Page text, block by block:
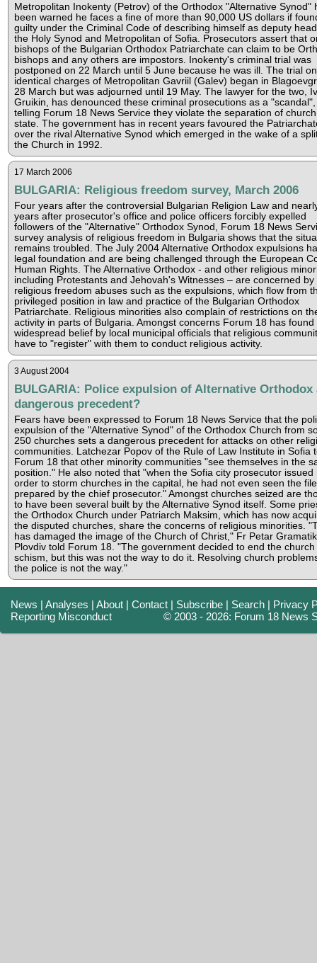
Metropolitan Inokenty (Petrov) of the Orthodox "Alternative Synod"
been warned he faces a fine of more than 90,000 US dollars if
guilty under the Criminal Code of describing himself as deputy
the Holy Synod and Metropolitan of Sofia. Prosecutors assert that
bishops of the Bulgarian Orthodox Patriarchate can claim to be
bishops and any others are impostors. Inokenty's criminal trial was
postponed on 22 March until 5 June because he was ill. The trial on
identical charges of Metropolitan Gavriil (Galev) began in
28 March but was adjourned until 19 May. The lawyer for the two,
Gruikin, has denounced these criminal prosecutions as a "scandal",
telling Forum 18 News Service they violate the separation of
state. The government has in recent years favoured the
over the rival Alternative Synod which emerged in the wake of a
the Church in 1992.
17 March 2006
BULGARIA: Religious freedom survey, March 2006
Four years after the controversial Bulgarian Religion Law and
years after prosecutor's office and police officers forcibly expelled
followers of the "Alternative" Orthodox Synod, Forum 18 News
survey analysis of religious freedom in Bulgaria shows that the
remains troubled. The July 2004 Alternative Orthodox expulsions
legal foundation and are being challenged through the European
Human Rights. The Alternative Orthodox - and other religious
including Protestants and Jehovah's Witnesses – are concerned by
religious freedom abuses such as the expulsions, which flow from
privileged position in law and practice of the Bulgarian Orthodox
Patriarchate. Religious minorities also complain of restrictions on
activity in parts of Bulgaria. Amongst concerns Forum 18 has found
widespread belief by local municipal officials that religious
have to "register" with them to conduct religious activity.
3 August 2004
BULGARIA: Police expulsion of Alternative Orthodox
dangerous precedent?
Fears have been expressed to Forum 18 News Service that the
expulsion of the "Alternative Synod" of the Orthodox Church from
250 churches sets a dangerous precedent for attacks on other
communities. Latchezar Popov of the Rule of Law Institute in Sofia
Forum 18 that other minority communities "see themselves in the
position." He also noted that "when the Sofia city prosecutor issued
order to storm churches in the capital, he had not even seen the file
prepared by the chief prosecutor." Amongst churches seized are
to have been several built by the Alternative Synod itself. Some
the Orthodox Church under Patriarch Maksim, which has now
the disputed churches, share the concerns of religious minorities.
has damaged the image of the Church of Christ," Fr Petar
Plovdiv told Forum 18. "The government decided to end the church
schism, but this was not the way to do it. Resolving church
the police is not the way."
News |Analyses |About |Contact | Subscribe | Search | Privacy
Reporting Misconduct
© 2003 - 2026: Forum 18 News